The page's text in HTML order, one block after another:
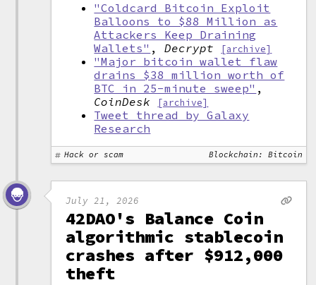
"Coldcard Bitcoin Exploit
Balloons to $88 Million as
Attackers Keep Draining
Wallets" ,Decrypt [archive]
"Major bitcoin wallet flaw
drains $38 million worth of
BTC in 25-minute sweep" ,
CoinDesk
[archive]
Tweet thread by Galaxy
Research
Hack or scam Blockchain: Bitcoin
July 21, 2026
42DAO's Balance Coin
algorithmic stablecoin
crashes after $912,000
theft